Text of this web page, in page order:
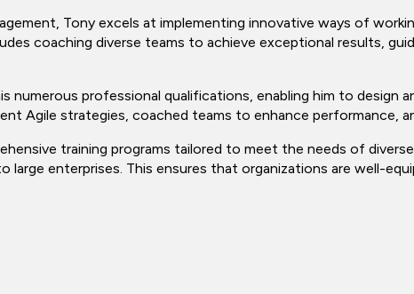
Tony excels at implementing innovative ways of
coaching diverse teams to achieve exceptional results,
professional qualifications, enabling him to design
Agile strategies, coached teams to enhance performance,
training programs tailored to meet the needs of
enterprises. This ensures that organizations are well-